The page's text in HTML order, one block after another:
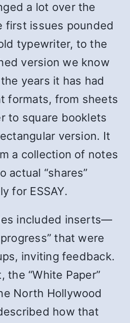
a lot over the
issues pounded
typewriter, to the
version we know
years it has had
formats, from sheets
to square booklets
version. It
a collection of notes
actual “shares”
for ESSAY.
included inserts—
that were
inviting feedback.
the “White Paper”
North Hollywood
how that